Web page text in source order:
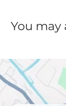
You may